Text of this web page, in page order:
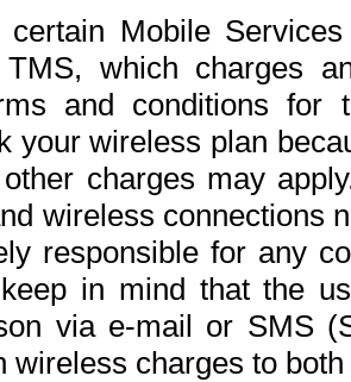
Mobile
which charges
and conditions for
your wireless plan
charges may
wireless connections
responsible for any
in mind that the
via e-mail or SMS
wireless charges to